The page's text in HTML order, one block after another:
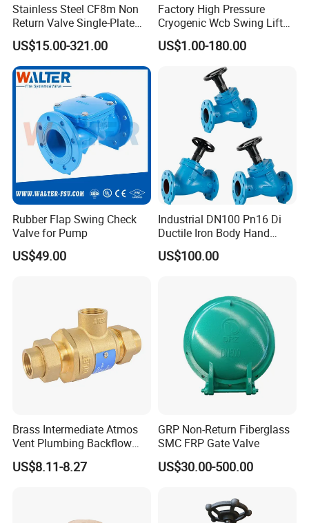
Packing & Delivery
during transporation .
Stainless Steel CF8m Non
Return Valve Single-Plate
Check Valve Flap Check
Valve
US$15.00-321.00
Factory High Pressure
Cryogenic Wcb Swing Lift
Weld Stop Pressure
Relief/Gate/Globe/Ball/Butt
erfly/Control/Check Valve
for Low Temperature
Industrial Use
US$1.00-180.00
Rubber Flap Swing Check
Valve for Pump
US$49.00
Industrial DN100 Pn16 Di
Ductile Iron Body Hand
Wheel Manual Control
Static Balance Balancing
US$100.00
Brass Intermediate Atmos
Vent Plumbing Backflow
Preventer Check Valves
US$8.11-8.27
GRP Non-Return Fiberglass
SMC FRP Gate Valve
US$30.00-500.00